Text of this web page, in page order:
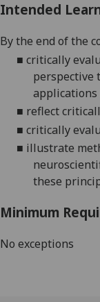
Intended
By the end of the
■ critically
perspective
■ reflect
■ critically
■ illustrate
these
Minimum
No exceptions